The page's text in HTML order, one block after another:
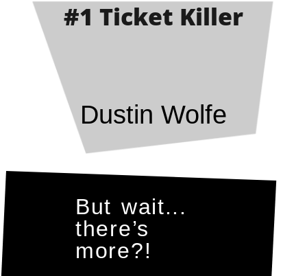
#1 Ticket Killer
Dustin Wolfe
But wait...
there’s
more?!